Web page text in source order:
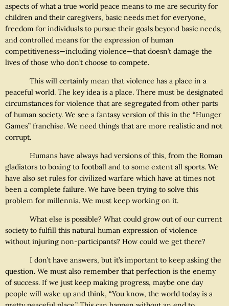
aspects of what a true world peace means to me are security for
children and their caregivers, basic needs met for everyone,
freedom for individuals to pursue their goals beyond basic needs,
and controlled means for the expression of human
competitiveness—including violence—that doesn’t damage the
lives of those who don’t choose to compete.
This will certainly mean that violence has a place in a
peaceful world. The key idea is a place. There must be designated
circumstances for violence that are segregated from other parts
of human society. We see a fantasy version of this in the “Hunger
Games” franchise. We need things that are more realistic and not
corrupt.
Humans have always had versions of this, from the Roman
gladiators to boxing to football and to some extent all sports. We
have also set rules for civilized warfare which have at times not
been a complete failure. We have been trying to solve this
problem for millennia. We must keep working on it.
What else is possible? What could grow out of our current
society to fulfill this natural human expression of violence
without injuring non-participants? How could we get there?
I don’t have answers, but it’s important to keep asking the
question. We must also remember that perfection is the enemy
of success. If we just keep making progress, maybe one day
people will wake up and think, “You know, the world today is a